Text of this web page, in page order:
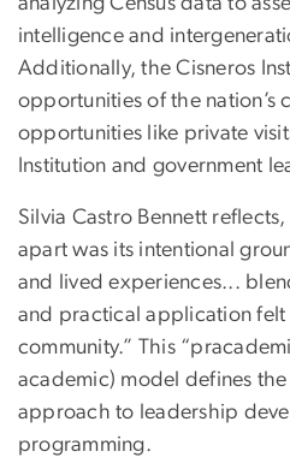
intelligence and
Additionally, the Cisneros
opportunities of the nation’s
opportunities like private
Institution and government
Silvia Castro Bennett
apart was its intentional
and lived experiences...
and practical application
community.” This
academic) model defines the
approach to leadership
programming.